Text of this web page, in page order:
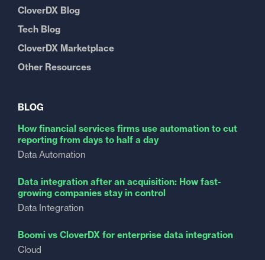
CloverDX Blog
Tech Blog
CloverDX Marketplace
Other Resources
BLOG
How financial services firms use automation to cut
reporting from days to half a day
Data Automation
Data integration after an acquisition: How fast-
growing companies stay in control
Data Integration
Boomi vs CloverDX for enterprise data integration
Cloud